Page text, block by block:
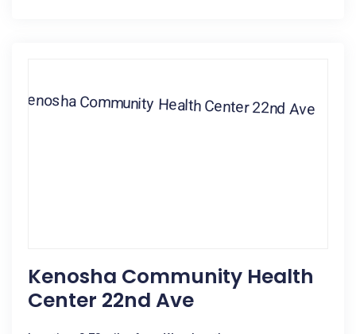
Kenosha Community Health
Center 22nd Ave